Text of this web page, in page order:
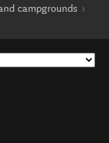
campgrounds